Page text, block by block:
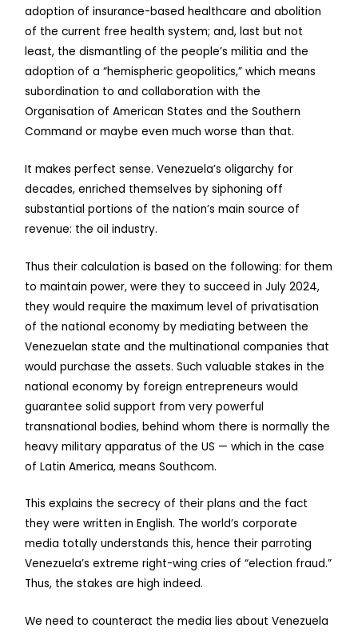
adoption of insurance-based healthcare and abolition
of the current free health system; and, last but not
least, the dismantling of the people’s militia and the
adoption of a “hemispheric geopolitics,” which means
subordination to and collaboration with the
Organisation of American States and the Southern
Command or maybe even much worse than that.
It makes perfect sense. Venezuela’s oligarchy for
decades, enriched themselves by siphoning off
substantial portions of the nation’s main source of
revenue: the oil industry.
Thus their calculation is based on the following: for them
to maintain power, were they to succeed in July 2024,
they would require the maximum level of privatisation
of the national economy by mediating between the
Venezuelan state and the multinational companies that
would purchase the assets. Such valuable stakes in the
national economy by foreign entrepreneurs would
guarantee solid support from very powerful
transnational bodies, behind whom there is normally the
heavy military apparatus of the US — which in the case
of Latin America, means Southcom.
This explains the secrecy of their plans and the fact
they were written in English. The world’s corporate
media totally understands this, hence their parroting
Venezuela’s extreme right-wing cries of “election fraud.”
Thus, the stakes are high indeed.
We need to counteract the media lies about Venezuela